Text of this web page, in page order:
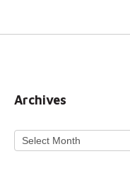
Archives
Archives